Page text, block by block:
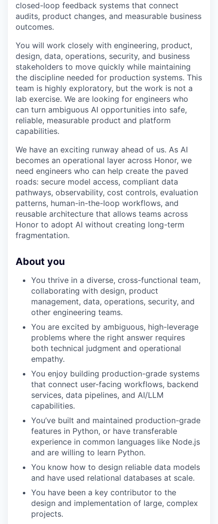
closed-loop feedback systems that connect
audits, product changes, and measurable business
outcomes.
You will work closely with engineering, product,
design, data, operations, security, and business
stakeholders to move quickly while maintaining
the discipline needed for production systems. This
team is highly exploratory, but the work is not a
lab exercise. We are looking for engineers who
can turn ambiguous AI opportunities into safe,
reliable, measurable product and platform
capabilities.
We have an exciting runway ahead of us. As AI
becomes an operational layer across Honor, we
need engineers who can help create the paved
roads: secure model access, compliant data
pathways, observability, cost controls, evaluation
patterns, human-in-the-loop workflows, and
reusable architecture that allows teams across
Honor to adopt AI without creating long-term
fragmentation.
About you
You thrive in a diverse, cross-functional team,
collaborating with design, product
management, data, operations, security, and
other engineering teams.
You are excited by ambiguous, high-leverage
problems where the right answer requires
both technical judgment and operational
empathy.
You enjoy building production-grade systems
that connect user-facing workflows, backend
services, data pipelines, and AI/LLM
capabilities.
You’ve built and maintained production-grade
features in Python, or have transferable
experience in common languages like Node.js
and are willing to learn Python.
You know how to design reliable data models
and have used relational databases at scale.
You have been a key contributor to the
design and implementation of large, complex
projects.